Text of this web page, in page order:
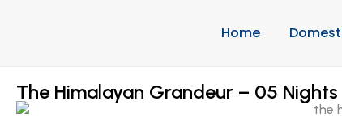
Home
The Himalayan Grandeur – 05